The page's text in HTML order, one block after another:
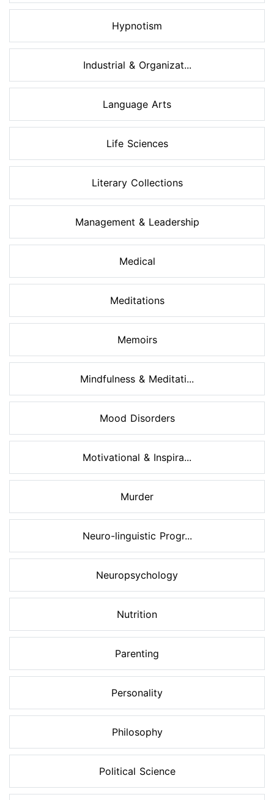
Hypnotism
Industrial & Organizat...
Language Arts
Life Sciences
Literary Collections
Management & Leadership
Medical
Meditations
Memoirs
Mindfulness & Meditati...
Mood Disorders
Motivational & Inspira...
Murder
Neuro-linguistic Progr...
Neuropsychology
Nutrition
Parenting
Personality
Philosophy
Political Science